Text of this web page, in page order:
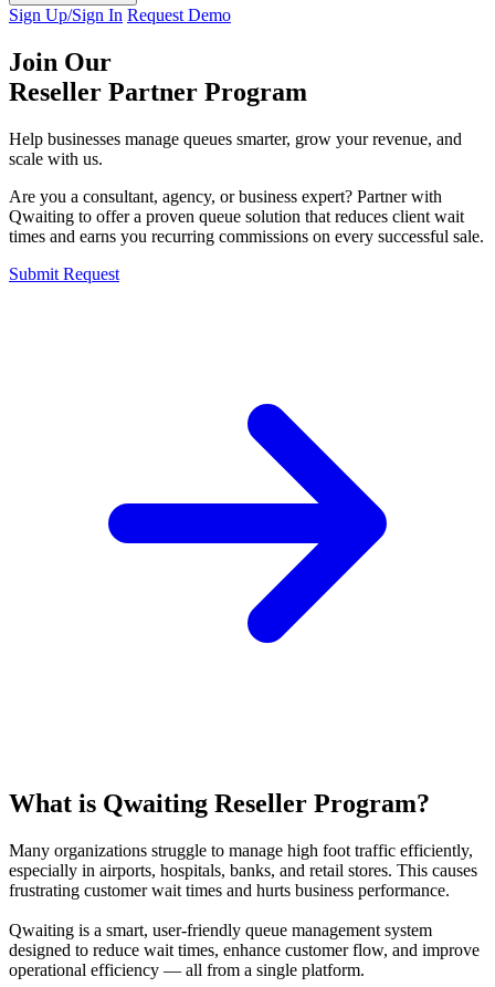
Sign Up/Sign In Request Demo
Join Our
Reseller Partner Program
Help businesses manage queues smarter, grow your revenue, and
scale with us.
Are you a consultant, agency, or business expert? Partner with
Qwaiting to offer a proven queue solution that reduces client wait
times and earns you recurring commissions on every successful sale.
Submit Request
What is Qwaiting Reseller Program?
Many organizations struggle to manage high foot traffic efficiently,
especially in airports, hospitals, banks, and retail stores. This causes
frustrating customer wait times and hurts business performance.
Qwaiting is a smart, user-friendly queue management system
designed to reduce wait times, enhance customer flow, and improve
operational efficiency — all from a single platform.